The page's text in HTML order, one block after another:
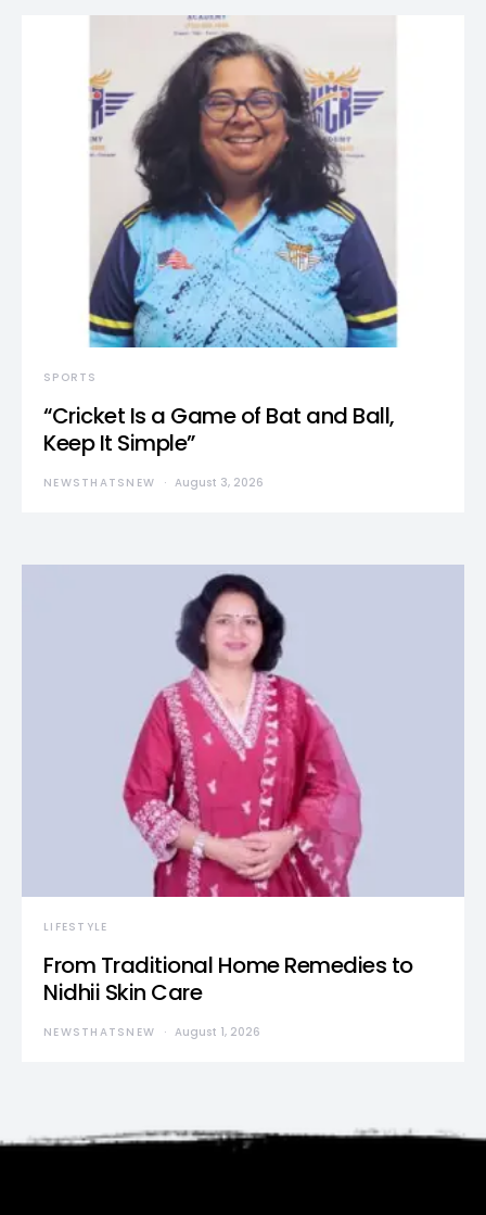
SPORTS
“Cricket Is a Game of Bat and Ball,
Keep It Simple”
NEWSTHATSNEW August 3, 2026
LIFESTYLE
From Traditional Home Remedies to
Nidhii Skin Care
NEWSTHATSNEW August 1, 2026